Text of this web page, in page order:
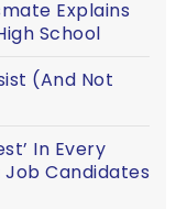
Explains
School
(And Not
In Every
Job Candidates